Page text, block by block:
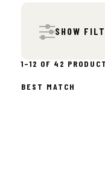
SHOW
1–12 OF 42